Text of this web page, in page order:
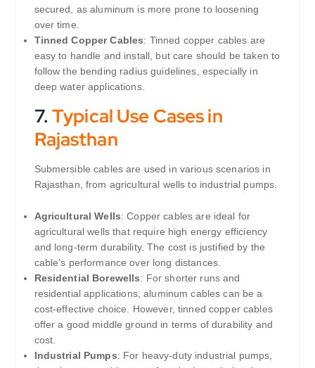
secured, as aluminum is more prone to loosening
over time.
Tinned Copper Cables: Tinned copper cables are
easy to handle and install, but care should be taken to
follow the bending radius guidelines, especially in
deep water applications.
7. Typical Use Cases in
Rajasthan
Submersible cables are used in various scenarios in
Rajasthan, from agricultural wells to industrial pumps.
Agricultural Wells: Copper cables are ideal for
agricultural wells that require high energy efficiency
and long-term durability. The cost is justified by the
cable’s performance over long distances.
Residential Borewells: For shorter runs and
residential applications, aluminum cables can be a
cost-effective choice. However, tinned copper cables
offer a good middle ground in terms of durability and
cost.
Industrial Pumps: For heavy-duty industrial pumps,